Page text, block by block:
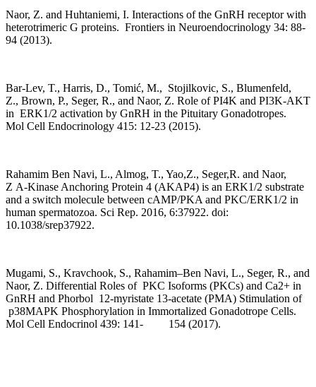
Naor, Z. and Huhtaniemi, I. Interactions of the GnRH receptor with
heterotrimeric G proteins. Frontiers in Neuroendocrinology 34: 88-
94 (2013).
Bar-Lev, T., Harris, D., Tomić, M., Stojilkovic, S., Blumenfeld,
Z., Brown, P., Seger, R., and Naor, Z. Role of PI4K and PI3K-AKT
in ERK1/2 activation by GnRH in the Pituitary Gonadotropes.
Mol Cell Endocrinology 415: 12-23 (2015).
Rahamim Ben Navi, L., Almog, T., Yao,Z., Seger,R. and Naor,
Z A-Kinase Anchoring Protein 4 (AKAP4) is an ERK1/2 substrate
and a switch molecule between cAMP/PKA and PKC/ERK1/2 in
human spermatozoa. Sci Rep. 2016, 6:37922. doi:
10.1038/srep37922.
Mugami, S., Kravchook, S., Rahamim–Ben Navi, L., Seger, R., and
Naor, Z. Differential Roles of PKC Isoforms (PKCs) and Ca2+ in
GnRH and Phorbol 12-myristate 13-acetate (PMA) Stimulation of
p38MAPK Phosphorylation in Immortalized Gonadotrope Cells.
Mol Cell Endocrinol 439: 141- 154 (2017).